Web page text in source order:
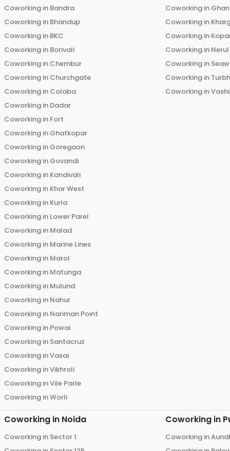
Coworking in Bandra
Coworking in Bhandup
Coworking in BKC
Coworking in Borivali
Coworking in Chembur
Coworking in Churchgate
Coworking in Colaba
Coworking in Dadar
Coworking in Fort
Coworking in Ghatkopar
Coworking in Goregaon
Coworking in Govandi
Coworking in Kandivali
Coworking in Khar West
Coworking in Kurla
Coworking in Lower Parel
Coworking in Malad
Coworking in Marine Lines
Coworking in Marol
Coworking in Matunga
Coworking in Mulund
Coworking in Nahur
Coworking in Nariman Point
Coworking in Powai
Coworking in Santacruz
Coworking inVasai
Coworking inVikhroli
Coworking inVile Parle
Coworking inWorli
Coworking in
Coworking in
Coworking in
Coworking in Nerul
Coworking in
Coworking in
Coworking inVashi
Coworking in Noida
Coworking in Sector 1
Coworking in
Coworking in